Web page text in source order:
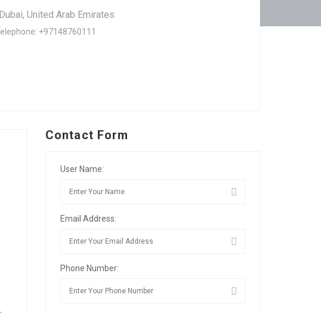
United Arab Emirates
+97148760111
Contact Form
User Name:
Email Address:
Phone Number: